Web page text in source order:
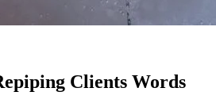
Clients Words